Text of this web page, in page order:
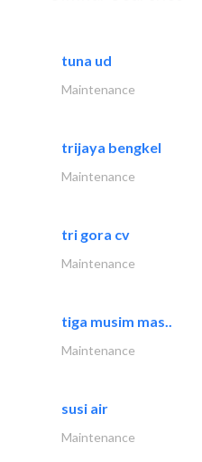
tuna ud
Maintenance
trijaya bengkel
Maintenance
tri gora cv
Maintenance
tiga musim mas..
Maintenance
susi air
Maintenance